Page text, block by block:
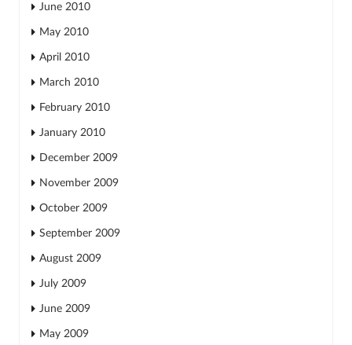
June 2010
May 2010
April 2010
March 2010
February 2010
January 2010
December 2009
November 2009
October 2009
September 2009
August 2009
July 2009
June 2009
May 2009